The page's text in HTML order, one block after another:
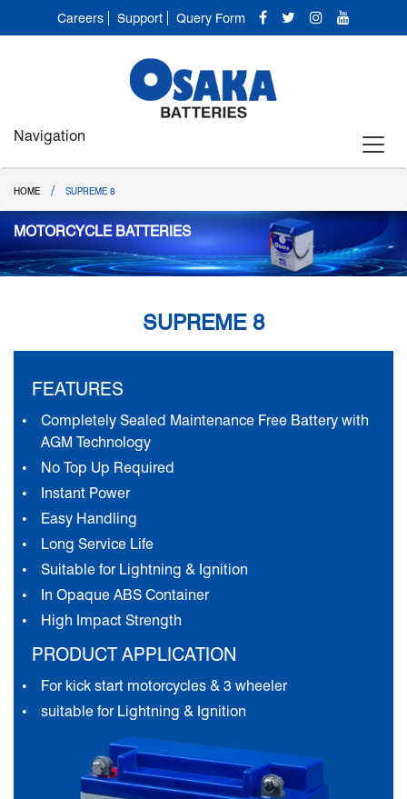
Careers Support Query Form
Navigation
HOME / SUPREME 8
MOTORCYCLE BATTERIES
SUPREME 8
FEATURES
Completely Sealed Maintenance Free Battery with
AGM Technology
No Top Up Required
Instant Power
Easy Handling
Long Service Life
Suitable for Lightning & Ignition
In Opaque ABS Container
High Impact Strength
PRODUCT APPLICATION
For kick start motorcycles & 3 wheeler
suitable for Lightning & Ignition